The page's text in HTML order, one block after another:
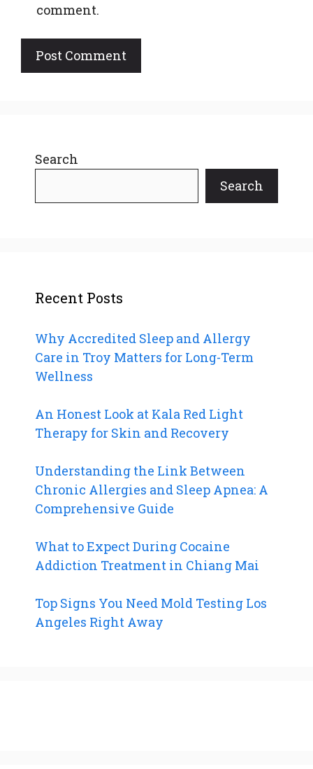
comment.
Search
Search
Recent Posts
Why Accredited Sleep and Allergy
Care in Troy Matters for Long-Term
Wellness
An Honest Look at Kala Red Light
Therapy for Skin and Recovery
Understanding the Link Between
Chronic Allergies and Sleep Apnea: A
Comprehensive Guide
What to Expect During Cocaine
Addiction Treatment in Chiang Mai
Top Signs You Need Mold Testing Los
Angeles Right Away